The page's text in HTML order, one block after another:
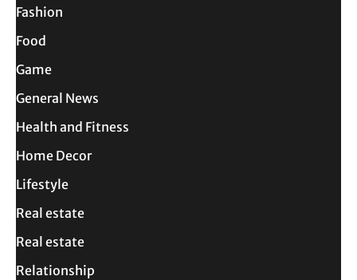
Fashion
Food
Game
General News
Health and Fitness
Home Decor
Lifestyle
Real estate
Real estate
Relationship